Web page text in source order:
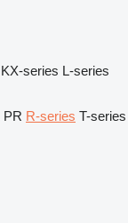
KX-series L-series
PR R-series T-series